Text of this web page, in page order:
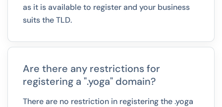
as it is available to register and your business
suits the TLD.
Are there any restrictions for
registering a ".yoga" domain?
There are no restriction in registering the .yoga